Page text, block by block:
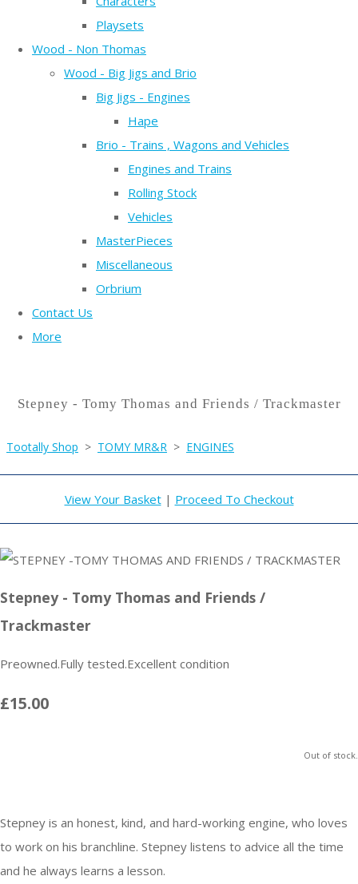
Playsets
Wood - Non Thomas
Wood - Big Jigs and Brio
Big Jigs - Engines
Hape
Brio - Trains , Wagons and Vehicles
Engines and Trains
Rolling Stock
Vehicles
MasterPieces
Miscellaneous
Orbrium
Contact Us
More
Stepney - Tomy Thomas and Friends / Trackmaster
Tootally Shop > TOMY MR&R > ENGINES
View Your Basket| Proceed To Checkout
Stepney - Tomy Thomas and Friends /
Trackmaster
Preowned.Fully tested.Excellent condition
£15.00
Out of stock.
Stepney is an honest, kind, and hard-working engine, who loves
to work on his branchline. Stepney listens to advice all the time
and he always learns a lesson.